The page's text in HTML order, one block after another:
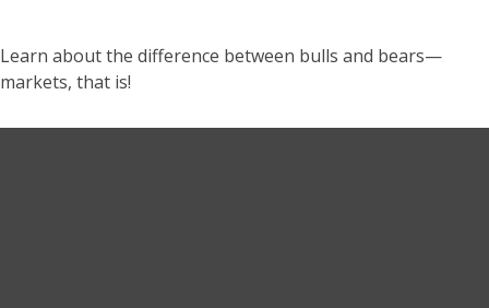
Learn about the difference between bulls and bears—
markets, that is!